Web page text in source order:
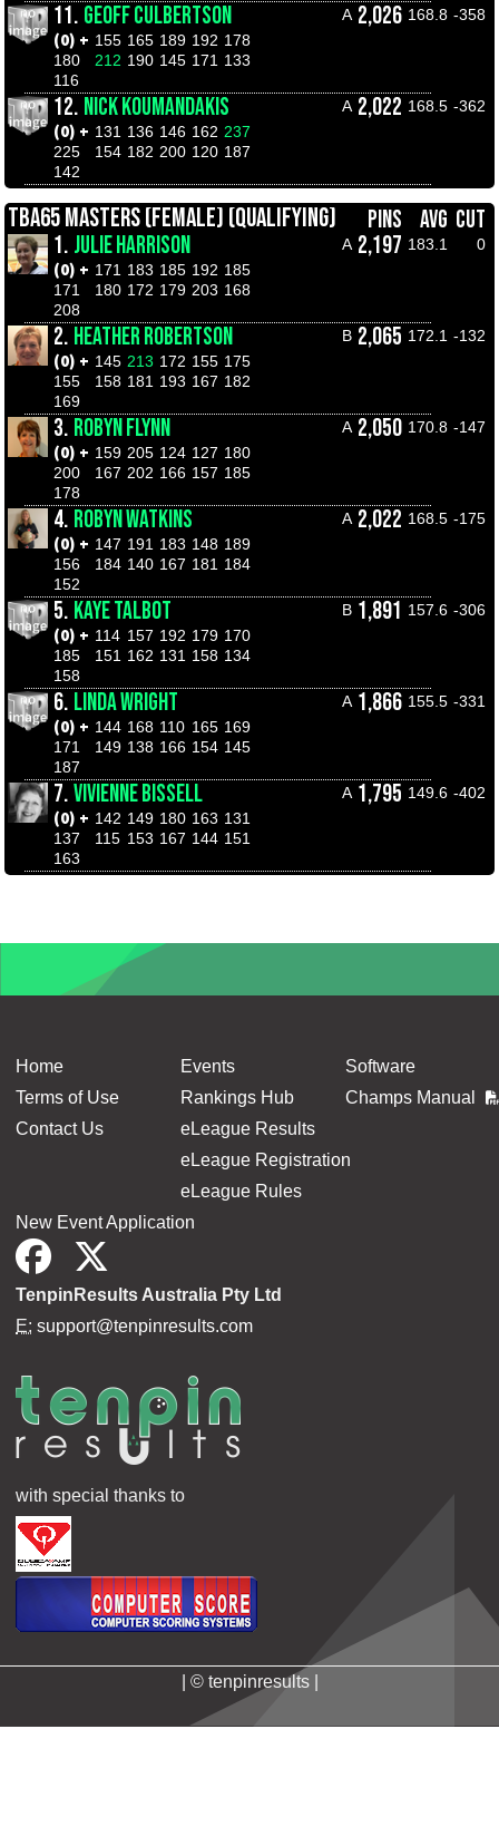
11. GEOFF CULBERTSON A 2,026 168.8 -358
(0) + 155 165 189 192 178
180
212 190 145 171 133
116
12. NICK KOUMANDAKIS A 2,022 168.5 -362
(0) + 131 136 146 162 237
225
154 182 200 120 187
142
TBA65 MASTERS (FEMALE) (QUALIFYING) PINS AVG CUT
1. JULIE HARRISON A 2,197 183.1 0
(0) + 171 183 185 192 185
171
180 172 179 203 168
208
2. HEATHER ROBERTSON B 2,065 172.1 -132
(0) + 145 213 172 155 175
155
158 181 193 167 182
169
3. ROBYN FLYNN A 2,050 170.8 -147
(0) + 159 205 124 127 180
200
167 202 166 157 185
178
4. ROBYN WATKINS A 2,022 168.5 -175
(0) + 147 191 183 148 189
156
184 140 167 181 184
152
5. KAYE TALBOT B 1,891 157.6 -306
(0) + 114 157 192 179 170
185
151 162 131 158 134
158
6. LINDA WRIGHT A 1,866 155.5 -331
(0) + 144 168 110 165 169
171
149 138 166 154 145
187
7.VIVIENNE BISSELL A 1,795 149.6 -402
(0) + 142 149 180 163 131
137
115 153 167 144 151
163
Home
Terms of Use
Contact Us
Events
Rankings Hub
eLeague Results
eLeague Registration
eLeague Rules
Software
Champs Manual
New Event Application
TenpinResults Australia Pty Ltd
E: support@tenpinresults.com
with special thanks to
| © tenpinresults |